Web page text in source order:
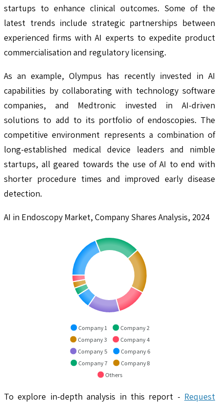
startups to enhance clinical outcomes. Some of the
latest trends include strategic partnerships between
experienced firms with AI experts to expedite product
commercialisation and regulatory licensing.
As an example, Olympus has recently invested in AI
capabilities by collaborating with technology software
companies, and Medtronic invested in AI-driven
solutions to add to its portfolio of endoscopies. The
competitive environment represents a combination of
long-established medical device leaders and nimble
startups, all geared towards the use of AI to end with
shorter procedure times and improved early disease
detection.
AI in Endoscopy Market, Company Shares Analysis, 2024
Company 1
Company 2
Company 3
Company 4
Company 5
Company 6
Company 7
Company 8
Others
To explore in-depth analysis in this report - Request